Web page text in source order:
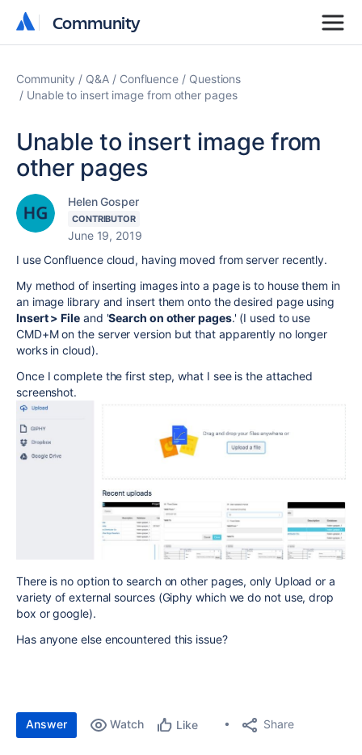
Community
Community
Community Q&A Confluence
Questions
Unable to insert image from other pages
Unable to insert image from
other pages
Helen Gosper
CONTRIBUTOR
June 19, 2019
I use Confluence cloud, having moved from server recently.
My method of inserting images into a page is to house them in
an image library and insert them onto the desired page using
Insert > Fileand 'Search on other pages.' (I used to use
CMD+M on the server version but that apparently no longer
works in cloud).
Once I complete the first step, what I see is the attached
screenshot.
There is no option to search on other pages, only Upload or a
variety of external sources (Giphy which we do not use, drop
box or google).
Has anyone else encountered this issue?
Answer Watch Like Share